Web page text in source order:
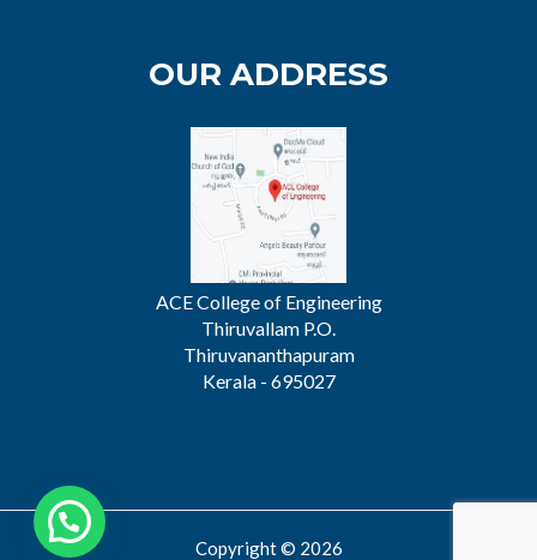
OUR ADDRESS
ACE College of Engineering
Thiruvallam P.O.
Thiruvananthapuram
Kerala - 695027
Copyright © 2026